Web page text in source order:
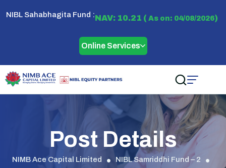
NIBL Sahabhagita Fund :NAV: 10.21 ( As on: 04/08/2026)
Online Services
Post Details
NIMB Ace Capital Limited
NIBL Samriddhi Fund – 2